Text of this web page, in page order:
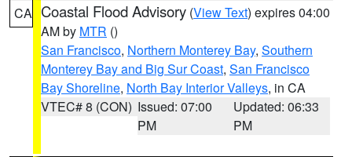
CA Coastal Flood Advisory (View Text) expires 04:00
AM by MTR ()
San Francisco, Northern Monterey Bay, Southern
Monterey Bay and Big Sur Coast, San Francisco
Bay Shoreline, North Bay Interior Valleys, in CA
VTEC# 8 (CON) Issued: 07:00
PM
Updated: 06:33
PM